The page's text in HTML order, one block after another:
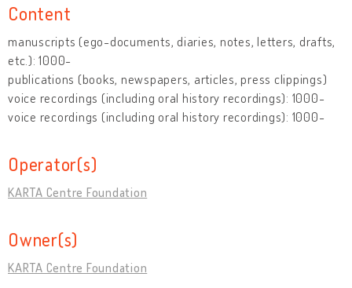
Content
manuscripts (ego-documents, diaries, notes, letters, drafts,
etc.): 1000-
publications (books, newspapers, articles, press clippings)
voice recordings (including oral history recordings): 1000-
voice recordings (including oral history recordings): 1000-
Operator(s)
KARTA Centre Foundation
Owner(s)
KARTA Centre Foundation